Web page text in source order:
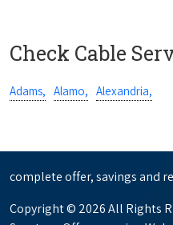
Check Cable
Adams, Alamo, Alexandria,
complete offer, savings and
Copyright © 2026 All Rights